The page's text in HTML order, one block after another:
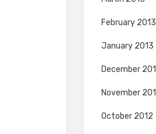
February 2013
January 2013
December
November
October 2012